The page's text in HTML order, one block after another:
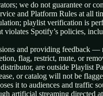
we do not guarantee or
and Platform Rules at all
playlist verification is
violates Spotify’s policies,
and providing feedback
flag, restrict, mute, or
are outside Playlist
or catalog will not be
it to audiences and traffic
artificial streaming